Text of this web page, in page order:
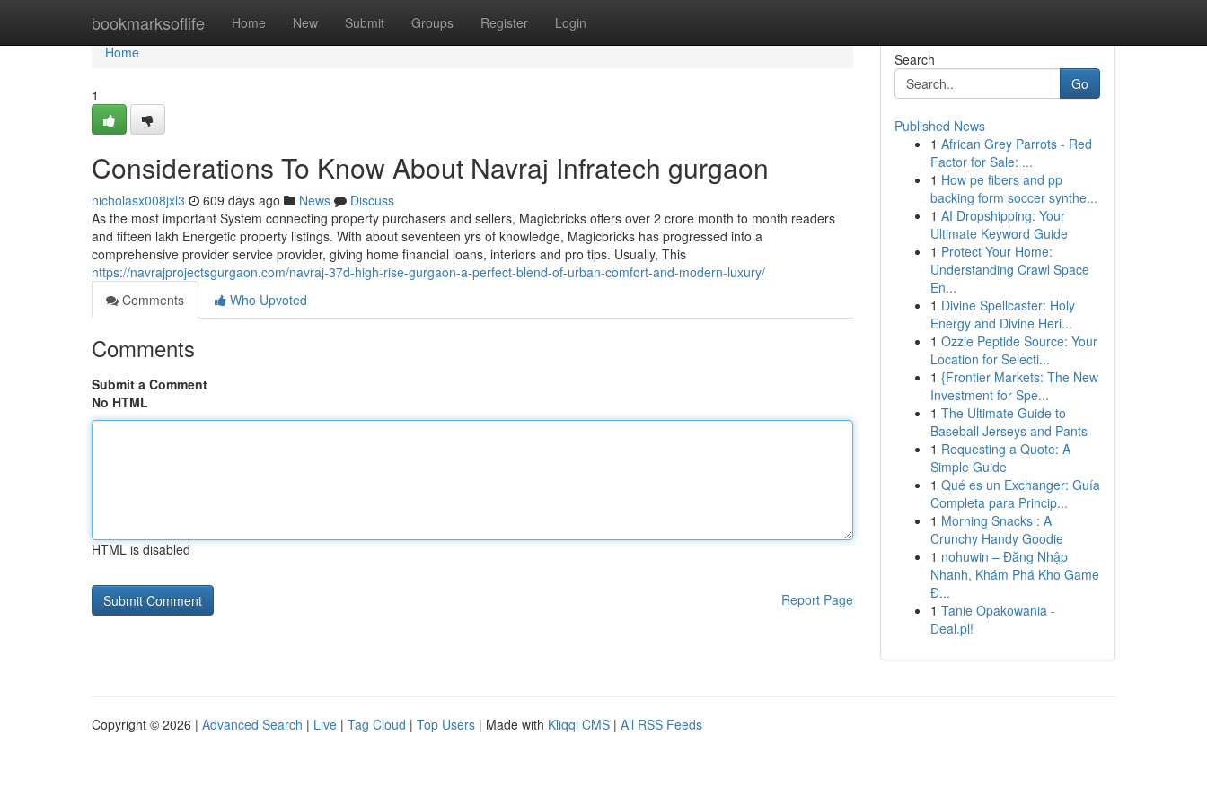
bookmarksoflife Home New Submit Groups Register Login
Home
Home
1
Considerations To Know About Navraj Infratech gurgaon
nicholasx008jxl3 609 days ago News
Discuss
As the most important System connecting property purchasers and sellers, Magicbricks offers over 2 crore month to month readers
and fifteen lakh Energetic property listings. With about seventeen yrs of knowledge, Magicbricks has progressed into a
comprehensive provider service provider, giving home financial loans, interiors and pro tips. Usually, This
https://navrajprojectsgurgaon.com/navraj-37d-high-rise-gurgaon-a-perfect-blend-of-urban-comfort-and-modern-luxury/
Comments
Who Upvoted
Comments
Submit a Comment
No HTML
HTML is disabled
Report Page
Search
Go
Published News
1 African Grey Parrots - Red
Factor for Sale: ...
1 How pe fibers and pp
backing form soccer synthe...
1 AI Dropshipping: Your
Ultimate Keyword Guide
1 Protect Your Home:
Understanding Crawl Space
En...
1 Divine Spellcaster: Holy
Energy and Divine Heri...
1 Ozzie Peptide Source: Your
Location for Selecti...
1 {Frontier Markets: The New
Investment for Spe...
1 The Ultimate Guide to
Baseball Jerseys and Pants
1 Requesting a Quote: A
Simple Guide
1 Qué es un Exchanger: Guía
Completa para Princip...
1 Morning Snacks : A
Crunchy Handy Goodie
1 nohuwin – Đăng Nhập
Nhanh, Khám Phá Kho Game
Đ...
1 Tanie Opakowania -
Deal.pl!
Copyright © 2026 | Advanced Search | Live | Tag Cloud | Top Users | Made with Kliqqi CMS | All RSS Feeds